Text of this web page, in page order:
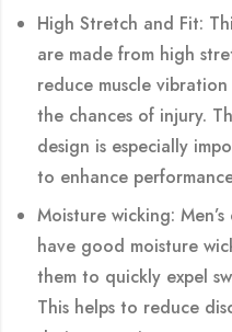
High Stretch and Fit:
are made from high
reduce muscle
the chances of injury.
design is especially
to enhance
Moisture wicking:
have good moisture
them to quickly expel
This helps to reduce